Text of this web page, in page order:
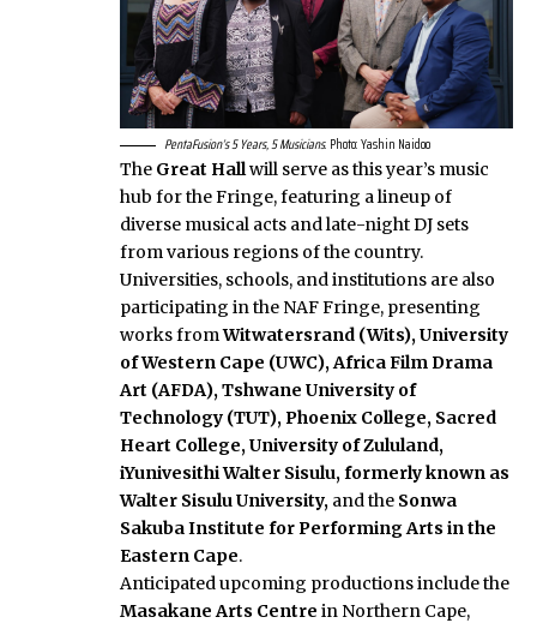
PentaFusion’s 5 Years, 5 Musicians. Photo: Yashin Naidoo
The Great Hallwill serve as this year’s music
hub for the Fringe, featuring a lineup of
diverse musical acts and late-night DJ sets
from various regions of the country.
Universities, schools, and institutions are also
participating in the NAF Fringe, presenting
works fromWitwatersrand (Wits), University
of Western Cape (UWC), Africa Film Drama
Art (AFDA), Tshwane University of
Technology (TUT), Phoenix College, Sacred
Heart College, University of Zululand,
iYunivesithi Walter Sisulu, formerly known as
Walter Sisulu University, andthe Sonwa
Sakuba Institute for Performing Arts in the
Eastern Cape.
Anticipated upcoming productions include the
Masakane Arts Centre in Northern Cape,